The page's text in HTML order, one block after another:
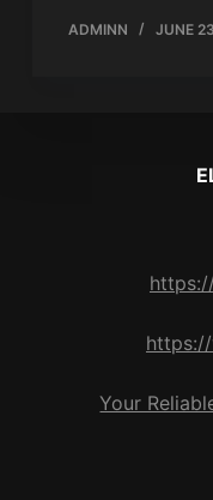
ADMINN JUNE
Your